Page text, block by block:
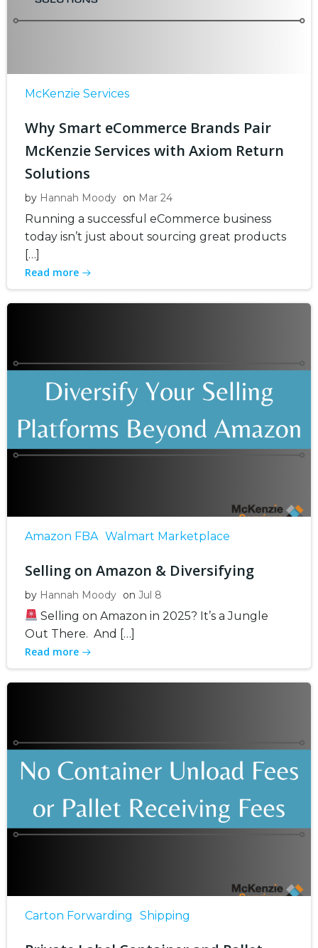
McKenzie Services
Why Smart eCommerce Brands Pair
McKenzie Services with Axiom Return
Solutions
by Hannah Moody on Mar 24
Running a successful eCommerce business
today isn’t just about sourcing great products
[…]
Read more
Amazon FBA Walmart Marketplace
Selling on Amazon & Diversifying
by Hannah Moody on Jul 8
Selling on Amazon in 2025? It’s a Jungle
Out There. And […]
Read more
Carton Forwarding Shipping